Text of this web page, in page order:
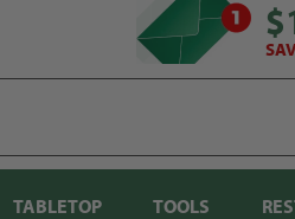
TABLETOP TOOLS